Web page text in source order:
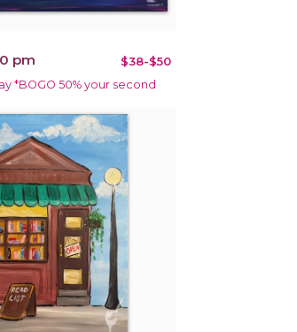
pm $38-$50
*BOGO 50% your second